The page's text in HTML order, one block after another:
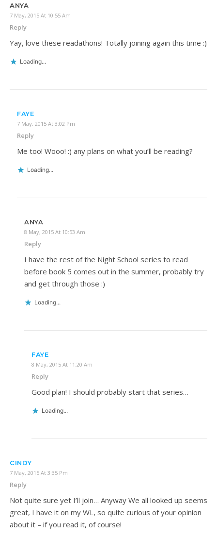
ANYA
7 May, 2015 At 10:55 Am
Reply
Yay, love these readathons! Totally joining again this time :)
Loading...
FAYE
7 May, 2015 At 3:02 Pm
Reply
Me too! Wooo! :) any plans on what you’ll be reading?
Loading...
ANYA
8 May, 2015 At 10:53 Am
Reply
I have the rest of the Night School series to read
before book 5 comes out in the summer, probably try
and get through those :)
Loading...
FAYE
8 May, 2015 At 11:20 Am
Reply
Good plan! I should probably start that series…
Loading...
CINDY
7 May, 2015 At 3:35 Pm
Reply
Not quite sure yet I’ll join… Anyway We all looked up seems
great, I have it on my WL, so quite curious of your opinion
about it – if you read it, of course!